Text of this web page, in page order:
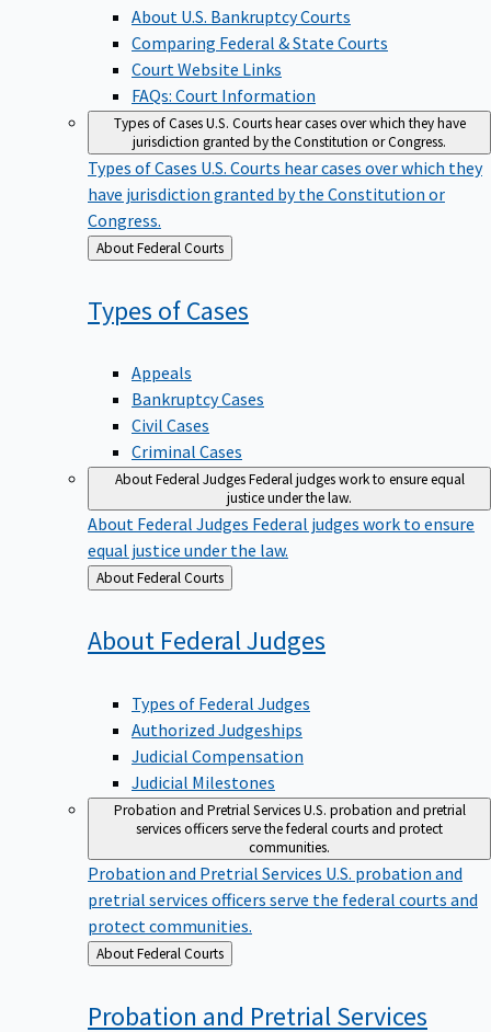
About U.S. Bankruptcy Courts
Comparing Federal & State Courts
Court Website Links
FAQs: Court Information
Types of CasesU.S. Courts hear cases over which they have
jurisdiction granted by the Constitution or Congress.
Types of Cases U.S. Courts hear cases over which they
have jurisdiction granted by the Constitution or
Congress.
Back
to
About Federal Courts
Types ofCases
Appeals
Bankruptcy Cases
Civil Cases
Criminal Cases
About Federal JudgesFederal judges work to ensure equal
justice under the law.
About Federal Judges Federal judges work to ensure
equal justice under the law.
Back
to
About Federal Courts
About Federal Judges
Types of Federal Judges
Authorized Judgeships
Judicial Compensation
Judicial Milestones
Probation and Pretrial ServicesU.S. probation and pretrial
services officers serve the federal courts and protect
communities.
Probation and Pretrial Services U.S. probation and
pretrial services officers serve the federal courts and
protect communities.
Back
to
About Federal Courts
Probation and Pretrial Services